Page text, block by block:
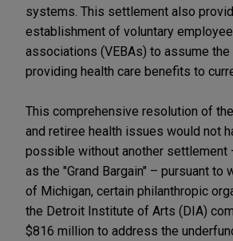
systems. This settlement also
establishment of voluntary
associations (VEBAs) to assume
providing health care benefits to
This comprehensive resolution of
and retiree health issues would not
possible without another settlement
as the "Grand Bargain" – pursuant to
of Michigan, certain philanthropic
the Detroit Institute of Arts (DIA)
$816 million to address the